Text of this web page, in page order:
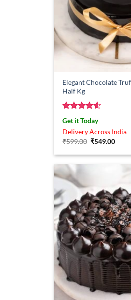
Elegant Chocolate
Half Kg
Rated4.57
out of 5
Get it Today
Delivery Across India
₹599.00 Original
was:
₹549.00
is: